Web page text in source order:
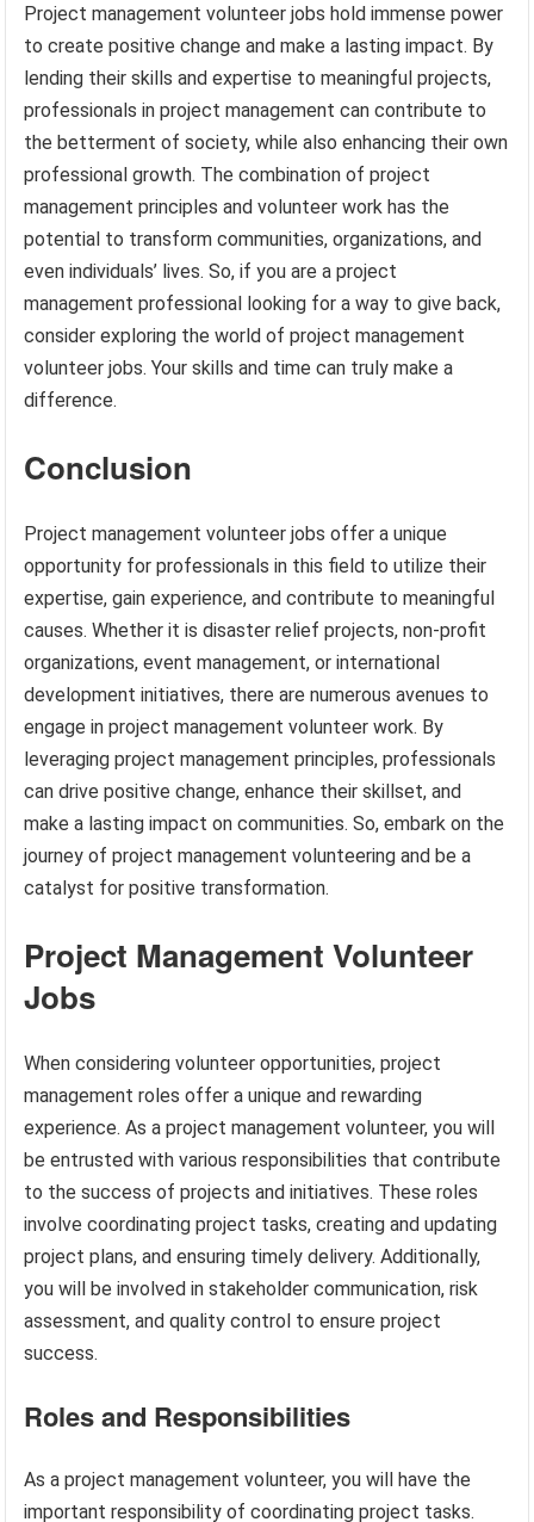
Project management volunteer jobs hold immense power
to create positive change and make a lasting impact. By
lending their skills and expertise to meaningful projects,
professionals in project management can contribute to
the betterment of society, while also enhancing their own
professional growth. The combination of project
management principles and volunteer work has the
potential to transform communities, organizations, and
even individuals’ lives. So, if you are a project
management professional looking for a way to give back,
consider exploring the world of project management
volunteer jobs. Your skills and time can truly make a
difference.
Conclusion
Project management volunteer jobs offer a unique
opportunity for professionals in this field to utilize their
expertise, gain experience, and contribute to meaningful
causes. Whether it is disaster relief projects, non-profit
organizations, event management, or international
development initiatives, there are numerous avenues to
engage in project management volunteer work. By
leveraging project management principles, professionals
can drive positive change, enhance their skillset, and
make a lasting impact on communities. So, embark on the
journey of project management volunteering and be a
catalyst for positive transformation.
Project Management Volunteer
Jobs
When considering volunteer opportunities, project
management roles offer a unique and rewarding
experience. As a project management volunteer, you will
be entrusted with various responsibilities that contribute
to the success of projects and initiatives. These roles
involve coordinating project tasks, creating and updating
project plans, and ensuring timely delivery. Additionally,
you will be involved in stakeholder communication, risk
assessment, and quality control to ensure project
success.
Roles and Responsibilities
As a project management volunteer, you will have the
important responsibility of coordinating project tasks.